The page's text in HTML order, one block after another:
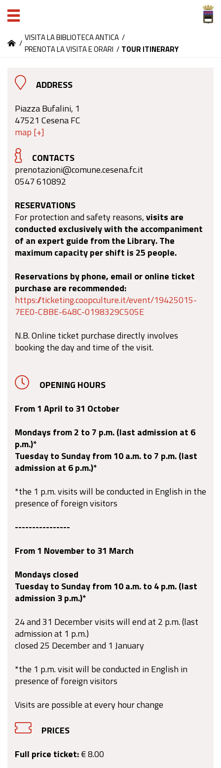
/
VISITA LA BIBLIOTECA ANTICA /
PRENOTA LA VISITA E ORARI / TOUR ITINERARY
ADDRESS
Piazza Bufalini, 1
47521 Cesena FC
map [+]
CONTACTS
prenotazioni@comune.cesena.fc.it
0547 610892
RESERVATIONS
For protection and safety reasons,visits are
conducted exclusively with the accompaniment
of an expert guide from the Library. The
maximum capacity per shift is 25 people.
Reservations by phone, email or online ticket
purchase are recommended:
https://ticketing.coopculture.it/event/19425015-
7EE0-CBBE-648C-0198329C505E
N.B. Online ticket purchase directly involves
booking the day and time of the visit.
OPENING HOURS
From 1 April to 31 October
Mondays from 2 to 7 p.m. (last admission at 6
p.m.)*
Tuesday to Sunday from 10 a.m. to 7 p.m. (last
admission at 6 p.m.)*
*the 1 p.m. visits will be conducted in English in the
presence of foreign visitors
----------------
From 1 November to 31 March
Mondays closed
Tuesday to Sunday from 10 a.m. to 4 p.m. (last
admission 3 p.m.)*
24 and 31 December visits willendat 2 p.m. (last
admission at 1 p.m.)
closed 25 December and 1 January
*the 1 p.m. visit will be conducted in English in
presence of foreign visitors
Visits are possible at every hour change
PRICES
Full price ticket:€ 8.00